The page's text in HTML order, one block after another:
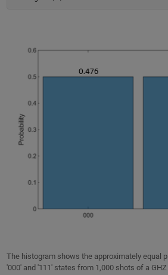
The histogram shows the approximately equal
'000' and '111' states from 1,000 shots of a